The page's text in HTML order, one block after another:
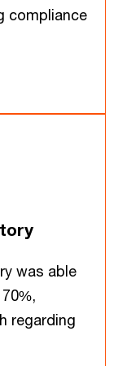
compliance
was able
regarding